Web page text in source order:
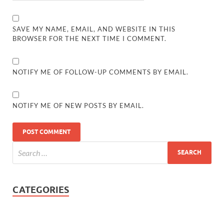
SAVE MY NAME, EMAIL, AND WEBSITE IN THIS
BROWSER FOR THE NEXT TIME I COMMENT.
NOTIFY ME OF FOLLOW-UP COMMENTS BY EMAIL.
NOTIFY ME OF NEW POSTS BY EMAIL.
CATEGORIES